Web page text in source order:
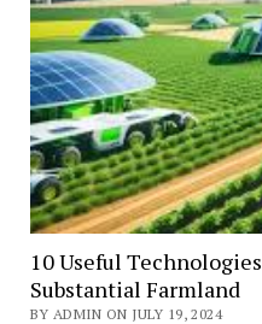
10 Useful
Substantial Farmland
BY ADMIN ON JULY 19, 2024